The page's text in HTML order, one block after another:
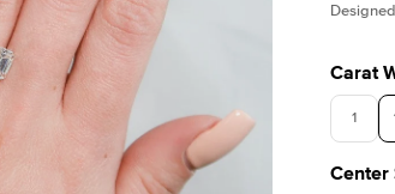
Carat
1
3.5
Center